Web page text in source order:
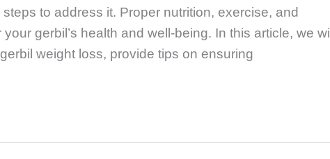
to address it. Proper nutrition, exercise, and
gerbil’s health and well-being. In this article, we will
weight loss, provide tips on ensuring